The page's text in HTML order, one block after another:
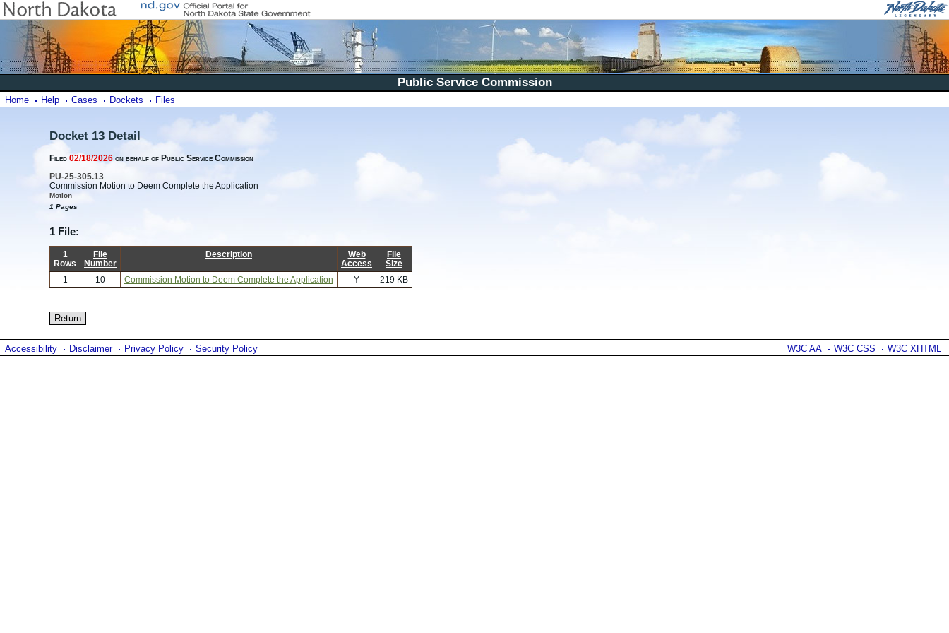
Public Service Commission
Home Help Cases Dockets Files
Docket 13 Detail
Filed 02/18/2026 on behalf of Public Service Commission
PU-25-305.13
Commission Motion to Deem Complete the Application
Motion
1 Pages
1 File:
1
Rows
File
Number
Description
Web
Access
File
Size
1
10 Commission Motion to Deem Complete the Application Y 219 KB
W3C AA W3C CSS W3C XHTML
Accessibility Disclaimer Privacy Policy Security Policy